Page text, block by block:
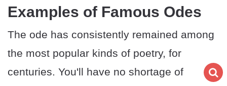
Examples of Famous Odes
The ode has consistently remained among
the most popular kinds of poetry, for
centuries. You'll have no shortage of